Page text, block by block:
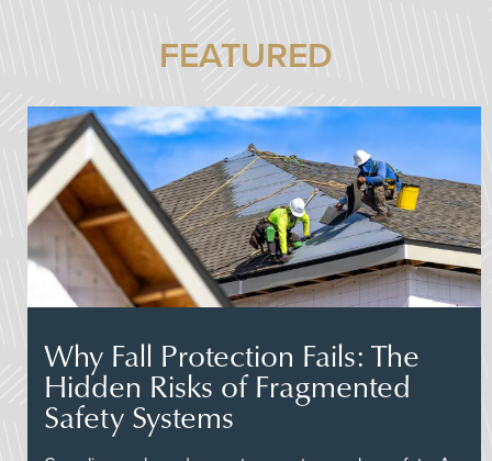
FEATURED
Why Fall Protection Fails: The
Hidden Risks of Fragmented
Safety Systems